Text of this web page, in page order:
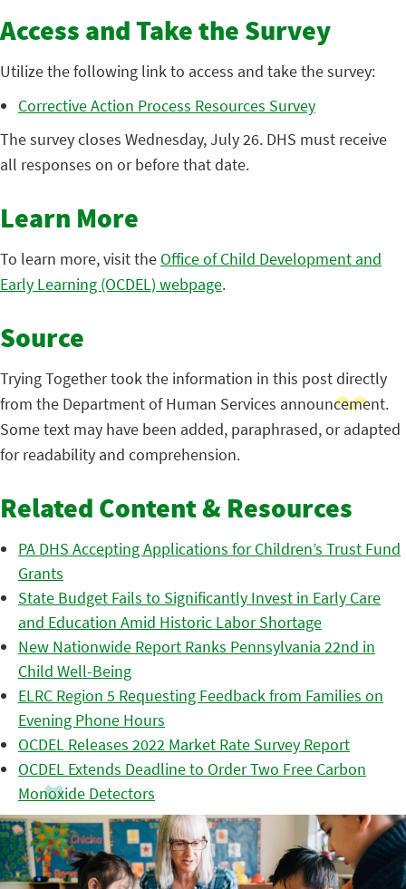
Access and Take the Survey
Utilize the following link to access and take the survey:
Corrective Action Process Resources Survey
The survey closes Wednesday, July 26. DHS must receive
all responses on or before that date.
Learn More
To learn more, visit the Office of Child Development and
Early Learning (OCDEL) webpage.
Source
Trying Together took the information in this post directly
from the Department of Human Services announcement.
Some text may have been added, paraphrased, or adapted
for readability and comprehension.
Related Content & Resources
PA DHS Accepting Applications for Children’s Trust Fund
Grants
State Budget Fails to Significantly Invest in Early Care
and Education Amid Historic Labor Shortage
New Nationwide Report Ranks Pennsylvania 22nd in
Child Well-Being
ELRC Region 5 Requesting Feedback from Families on
Evening Phone Hours
OCDEL Releases 2022 Market Rate Survey Report
OCDEL Extends Deadline to Order Two Free Carbon
Monoxide Detectors